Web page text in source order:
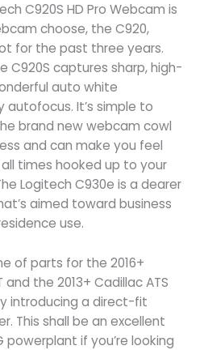
C920S HD Pro Webcam is
choose, the C920,
for the past three years.
C920S captures sharp, high-
auto white
It’s simple to
brand new webcam cowl
and can make you feel
times hooked up to your
Logitech C930e is a dearer
aimed toward business
use.
of parts for the 2016+
the 2013+ Cadillac ATS
introducing a direct-fit
This shall be an excellent
if you’re looking